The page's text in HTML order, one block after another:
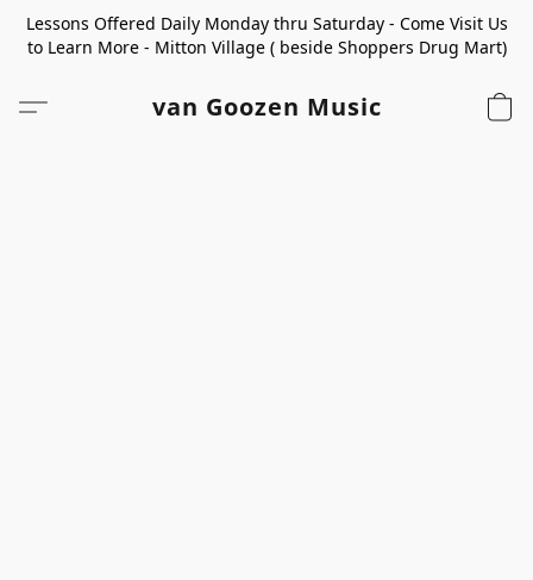
Lessons Offered Daily Monday thru Saturday - Come Visit Us
to Learn More - Mitton Village ( beside Shoppers Drug Mart)
van Goozen Music